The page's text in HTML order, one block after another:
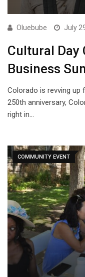
Oluebube July
Cultural Day
Business
Colorado is revving up
250th anniversary,
right in…
COMMUNITY EVENT